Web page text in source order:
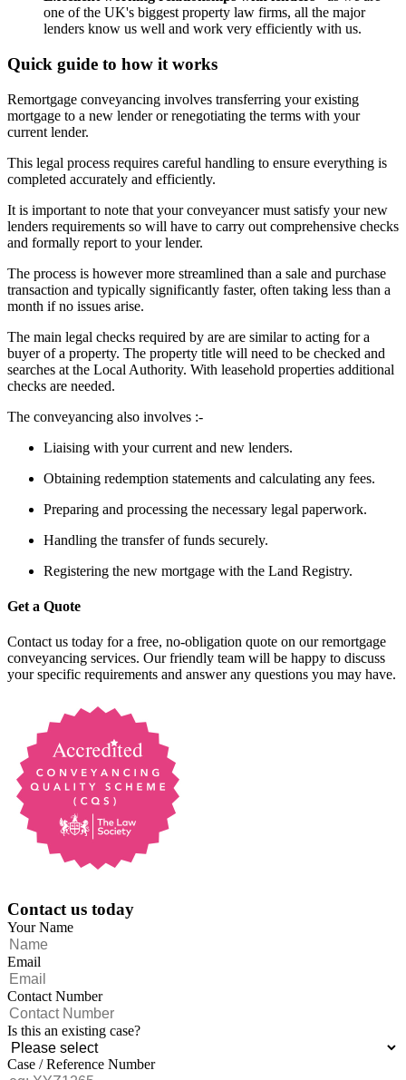
one of the UK's biggest property law firms, all the major
lenders know us well and work very efficiently with us.
Quick guide to how it works
Remortgage conveyancing involves transferring your existing
mortgage to a new lender or renegotiating the terms with your
current lender.
This legal process requires careful handling to ensure everything is
completed accurately and efficiently.
It is important to note that your conveyancer must satisfy your new
lenders requirements so will have to carry out comprehensive checks
and formally report to your lender.
The process is however more streamlined than a sale and purchase
transaction and typically significantly faster, often taking less than a
month if no issues arise.
The main legal checks required by are are similar to acting for a
buyer of a property. The property title will need to be checked and
searches at the Local Authority. With leasehold properties additional
checks are needed.
The conveyancing also involves :-
Liaising with your current and new lenders.
Obtaining redemption statements and calculating any fees.
Preparing and processing the necessary legal paperwork.
Handling the transfer of funds securely.
Registering the new mortgage with the Land Registry.
Get a Quote
Contact us today for a free, no-obligation quote on our remortgage
conveyancing services. Our friendly team will be happy to discuss
your specific requirements and answer any questions you may have.
Contact us today
Your Name
Email
Contact Number
Is this an existing case?
Case / Reference Number